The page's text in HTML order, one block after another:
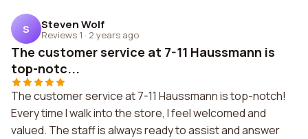
S Steven Wolf
Reviews 1 · 2 years ago
The customer service at 7-11 Haussmann is
top-notc...
The customer service at 7-11 Haussmann is top-notch!
Every time I walk into the store, I feel welcomed and
valued. The staff is always ready to assist and answer